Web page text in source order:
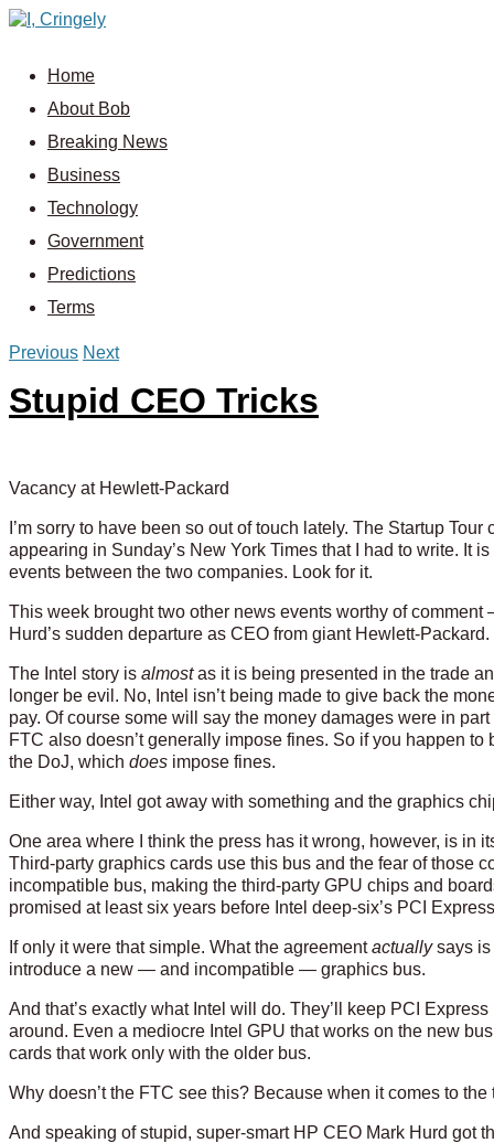
Home
About Bob
Breaking News
Business
Technology
Government
Predictions
Terms
Previous Next
Stupid CEO Tricks
Vacancy at Hewlett-Packard
I’m sorry to have been so out of touch lately. The Startup
appearing in Sunday’s New York Times that I had to write. It
events between the two companies. Look for it.
This week brought two other news events worthy of
Hurd’s sudden departure as CEO from giant Hewlett-Packard.
The Intel story is almostas it is being presented in the trade
longer be evil. No, Intel isn’t being made to give back the
pay. Of course some will say the money damages were in
FTC also doesn’t generally impose fines. So if you happen
the DoJ, which does impose fines.
Either way, Intel got away with something and the graphics
One area where I think the press has it wrong, however, is in
Third-party graphics cards use this bus and the fear of those
incompatible bus, making the third-party GPU chips and
promised at least six years before Intel deep-six’s PCI
If only it were that simple. What the agreementactuallysays is
introduce a new — and incompatible — graphics bus.
And that’s exactly what Intel will do. They’ll keep PCI
around. Even a mediocre Intel GPU that works on the new
cards that work only with the older bus.
Why doesn’t the FTC see this? Because when it comes to
And speaking of stupid, super-smart HP CEO Mark Hurd got